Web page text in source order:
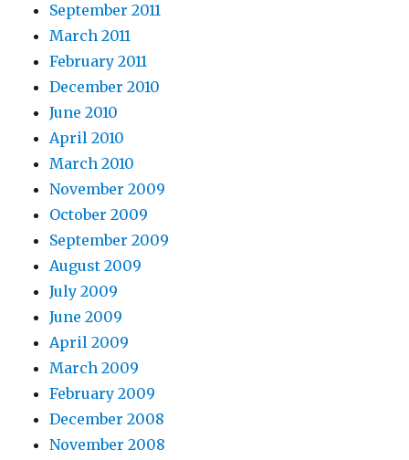
September 2011
March 2011
February 2011
December 2010
June 2010
April 2010
March 2010
November 2009
October 2009
September 2009
August 2009
July 2009
June 2009
April 2009
March 2009
February 2009
December 2008
November 2008